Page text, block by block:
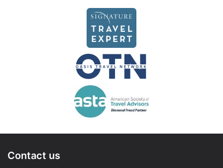
Contact us